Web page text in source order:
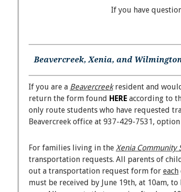
If you have
Beavercreek, Xenia, and
If you are a Beavercreekresident and
return the form found HEREaccording to
only route students who have requested
Beavercreek office at 937-429-7531, option
For families living in the Xenia Community
transportation requests. All parents of
out a transportation request form for each
must be received by June 19th, at 10am,